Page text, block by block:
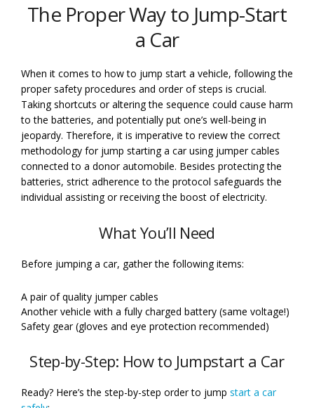
The Proper Way to Jump-Start
a Car
When it comes to how to jump start a vehicle, following the
proper safety procedures and order of steps is crucial.
Taking shortcuts or altering the sequence could cause harm
to the batteries, and potentially put one’s well-being in
jeopardy. Therefore, it is imperative to review the correct
methodology for jump starting a car using jumper cables
connected to a donor automobile. Besides protecting the
batteries, strict adherence to the protocol safeguards the
individual assisting or receiving the boost of electricity.
What You’ll Need
Before jumping a car, gather the following items:
A pair of quality jumper cables
Another vehicle with a fully charged battery (same voltage!)
Safety gear (gloves and eye protection recommended)
Step-by-Step: How to Jumpstart a Car
Ready? Here’s the step-by-step order to jump start a car